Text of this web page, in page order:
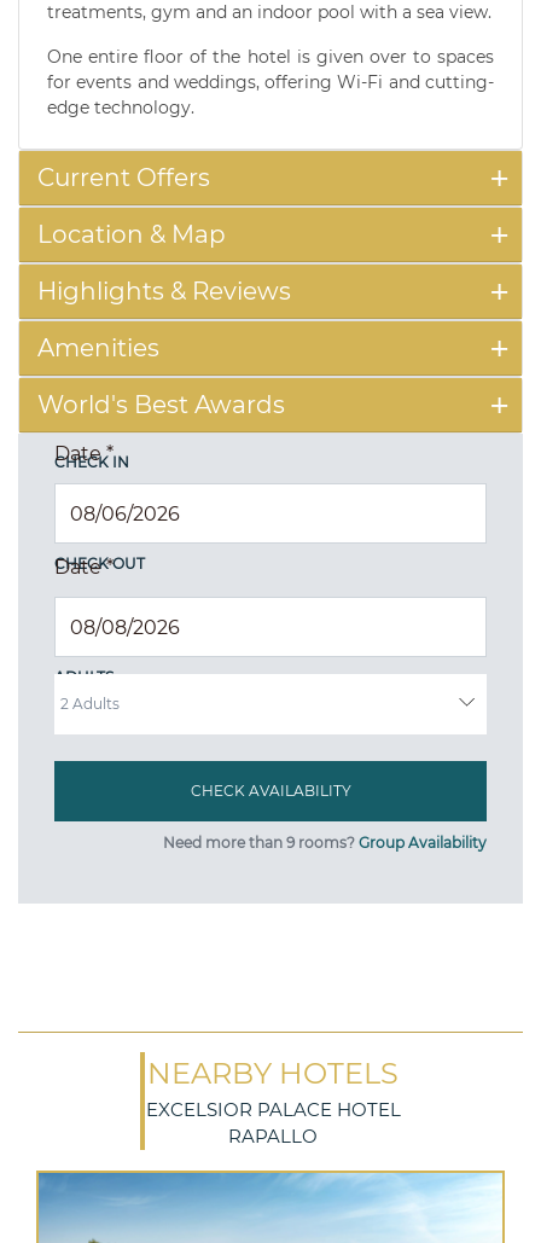
treatments, gym and an indoor pool with a sea view.
One entire floor of the hotel is given over to spaces
for events and weddings, offering Wi-Fi and cutting-
edge technology.
Current Offers
Location & Map
Highlights & Reviews
Amenities
World's Best Awards
CHECK IN
Date*
CHECK OUT
Date*
ADULTS
Need more than 9 rooms? Group Availability
NEARBY HOTELS
EXCELSIOR PALACE HOTEL
RAPALLO